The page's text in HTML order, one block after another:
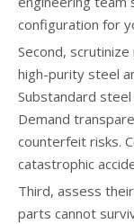
configuration for
Second,
high-purity steel
Substandard
Demand
counterfeit risks.
catastrophic
Third, assess
parts cannot